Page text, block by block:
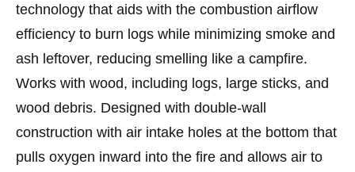
technology that aids with the combustion airflow
efficiency to burn logs while minimizing smoke and
ash leftover, reducing smelling like a campfire.
Works with wood, including logs, large sticks, and
wood debris. Designed with double-wall
construction with air intake holes at the bottom that
pulls oxygen inward into the fire and allows air to